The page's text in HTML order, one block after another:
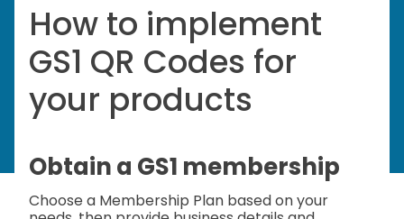
How to implement
GS1 QR Codes for
your products
Obtain a GS1 membership
Choose a Membership Plan based on your